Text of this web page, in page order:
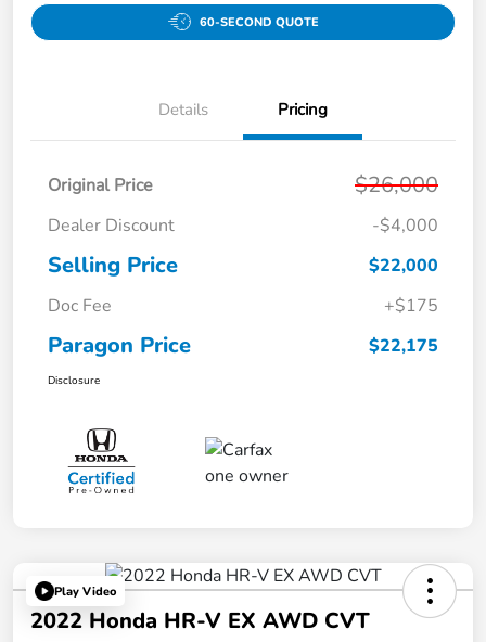
60-SECOND QUOTE
Details Pricing
Original Price $26,000
Dealer Discount -$4,000
Selling Price
$22,000
Doc Fee
+$175
Paragon Price $22,175
Disclosure
Play Video
2022 Honda HR-V EX AWD CVT